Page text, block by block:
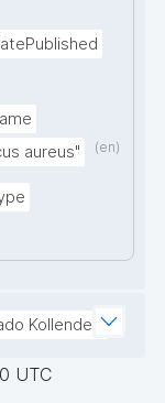
aureus"
(en)
Kollender"
UTC